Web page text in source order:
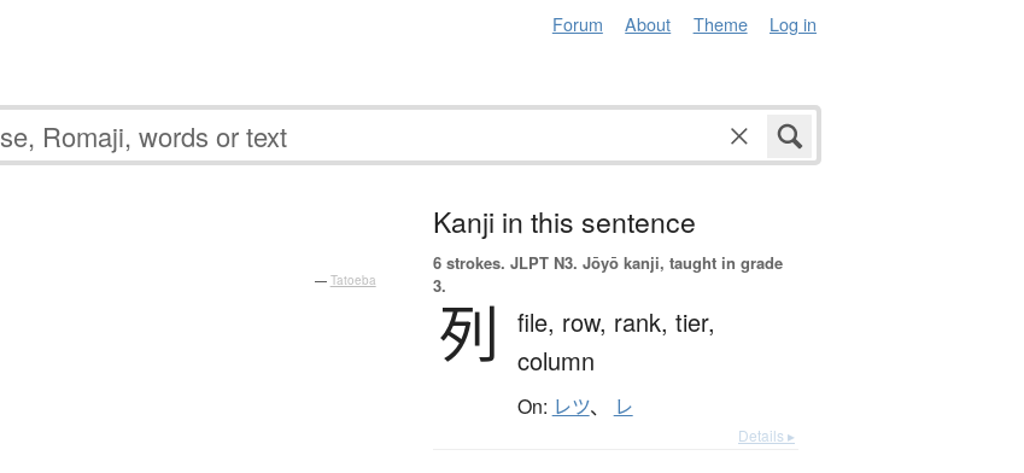
Forum About Theme Log in
— Tatoeba
Kanji in this sentence
6 strokes. JLPT N3. Jōyō kanji, taught in grade
3.
列 file, row, rank, tier,
column
On: レツ、 レ
Details ▸